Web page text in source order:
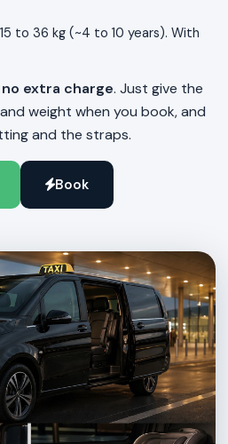
to 36 kg (~4 to 10 years). With
extra charge. Just give the
weight when you book, and
and the straps.
Book